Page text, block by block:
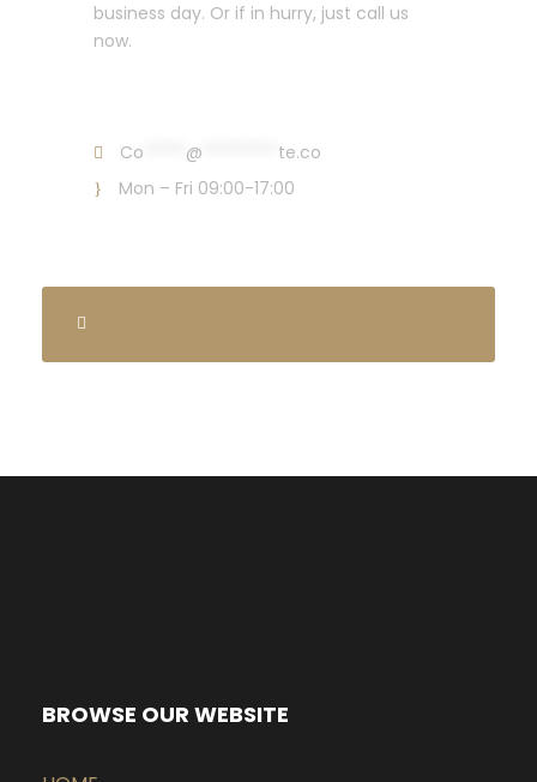
business day. Or if in hurry, just call us
now.
Co @
te.co
Mon – Fri 09:00-17:00
BROWSE OUR WEBSITE